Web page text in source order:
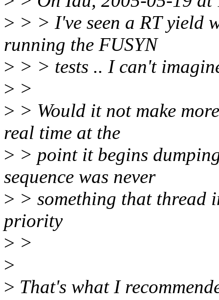
> > > I've seen a RT yield
running the FUSYN
> > > tests .. I can't
> >
> > Would it not make
real time at the
> > point it begins
sequence was never
> > something that thread
priority
> >
>
> That's what I